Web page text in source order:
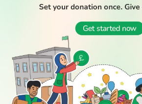
READ
Latest
Stories
All Stories
WATCH
Watch TV
TV Guide
DISCOVER
Prayer
Times
GIVE
Rightgive
Advertise
With Us
Join Us
Get In
Touch